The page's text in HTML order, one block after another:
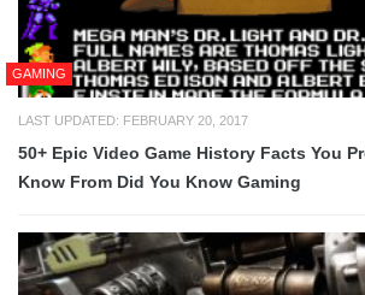
GAMING
LAST UPDATED: FEBRUARY 20, 2017
50+ Epic Video Game History Facts You
Know From Did You Know Gaming